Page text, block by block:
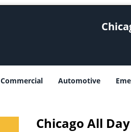
Commercial Automotive
Chicago All